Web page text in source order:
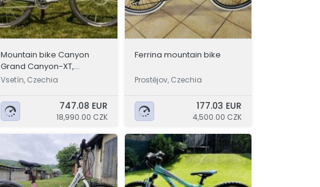
Mountain bike Canyon
Grand Canyon-XT,
RockShox, 12.4 kg
Vsetín, Czechia
747.08 EUR
18,990.00 CZK
Ferrina mountain bike
Prostějov, Czechia
177.03 EUR
4,500.00 CZK